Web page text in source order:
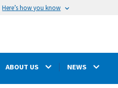
Here’s how you know
ABOUT US NEWS